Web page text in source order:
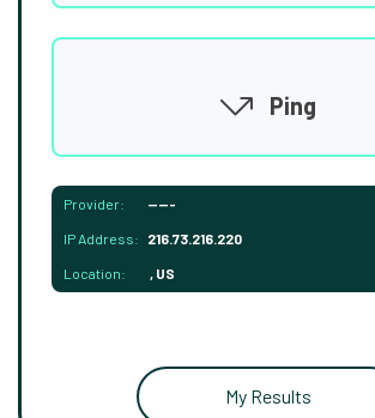
Ping
Provider: -----
IP Address: 216.73.216.220
Location: , US
My Results